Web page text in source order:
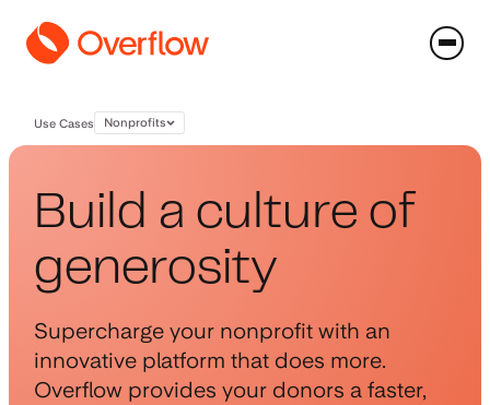
Use Cases Nonprofits
Build a culture of
generosity
Supercharge your nonprofit with an
innovative platform that does more.
Overflow provides your donors a faster,